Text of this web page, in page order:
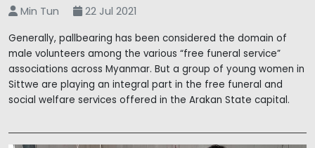
Min Tun 22 Jul 2021
Generally, pallbearing has been considered the domain of
male volunteers among the various “free funeral service”
associations across Myanmar. But a group of young women in
Sittwe are playing an integral part in the free funeral and
social welfare services offered in the Arakan State capital.